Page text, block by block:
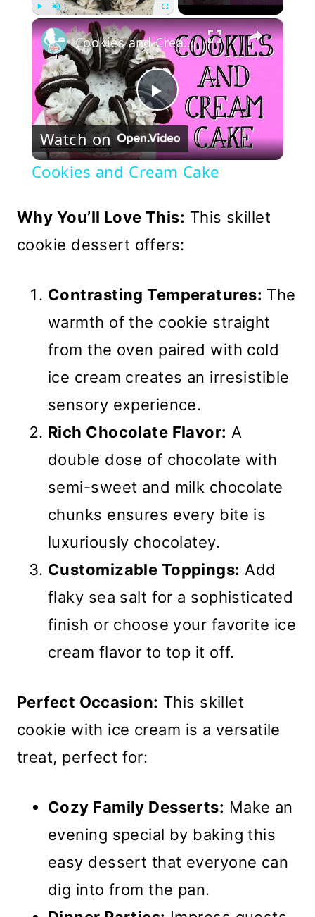
Play Unmute Fullscreen ×
Play
Video
Cookies and Cream Cake
Watch on
Cookies and Cream Cake
Why You’ll Love This: This skillet
cookie dessert offers:
Contrasting Temperatures: The
warmth of the cookie straight
from the oven paired with cold
ice cream creates an irresistible
sensory experience.
Rich Chocolate Flavor: A
double dose of chocolate with
semi-sweet and milk chocolate
chunks ensures every bite is
luxuriously chocolatey.
Customizable Toppings: Add
flaky sea salt for a sophisticated
finish or choose your favorite ice
cream flavor to top it off.
Perfect Occasion: This skillet
cookie with ice cream is a versatile
treat, perfect for:
Cozy Family Desserts: Make an
evening special by baking this
easy dessert that everyone can
dig into from the pan.